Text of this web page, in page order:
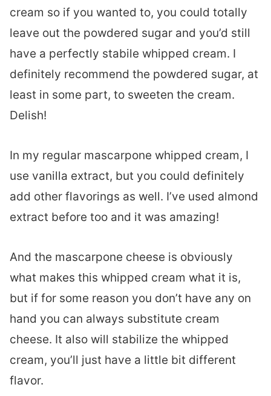
cream so if you wanted to, you could totally
leave out the powdered sugar and you’d still
have a perfectly stabile whipped cream. I
definitely recommend the powdered sugar, at
least in some part, to sweeten the cream.
Delish!
In my regular mascarpone whipped cream, I
use vanilla extract, but you could definitely
add other flavorings as well. I’ve used almond
extract before too and it was amazing!
And the mascarpone cheese is obviously
what makes this whipped cream what it is,
but if for some reason you don’t have any on
hand you can always substitute cream
cheese. It also will stabilize the whipped
cream, you’ll just have a little bit different
flavor.